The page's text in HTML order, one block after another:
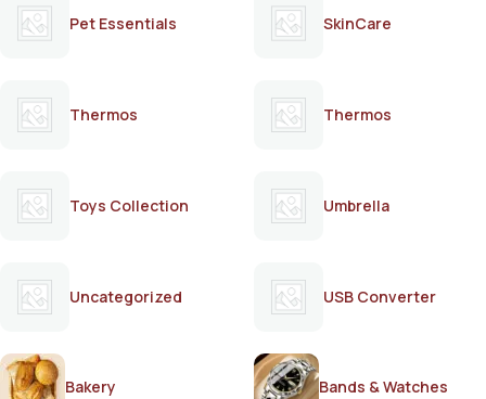
Pet Essentials SkinCare
Thermos Thermos
Toys Collection Umbrella
Uncategorized USB Converter
Bakery Bands & Watches